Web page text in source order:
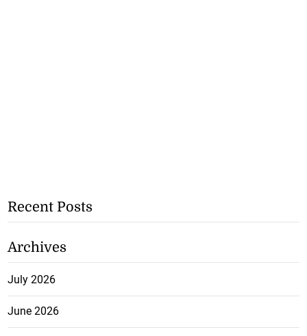
Recent Posts
Archives
July 2026
June 2026